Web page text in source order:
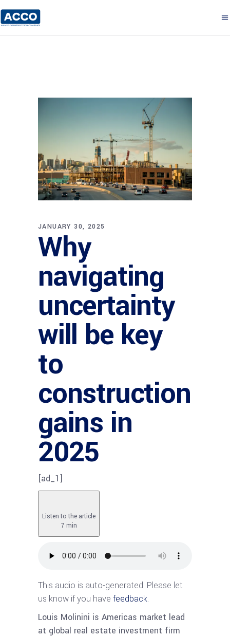
JANUARY 30, 2025
Why
navigating
uncertainty
will be key
to
construction
gains in
2025
[ad_1]
Listen to the article
7 min
This audio is auto-generated. Please let
us know if you have feedback.
Louis Molinini is Americas market lead
at global real estate investment firm